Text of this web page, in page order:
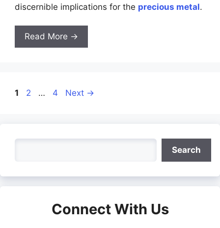
discernible implications for the precious metal.
Read More →
Page
1 Page
2 … Page
4 Next →
Search
Connect With Us